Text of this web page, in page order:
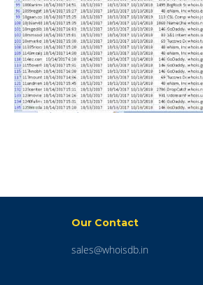
Our Contact
sales@whoisdb.in